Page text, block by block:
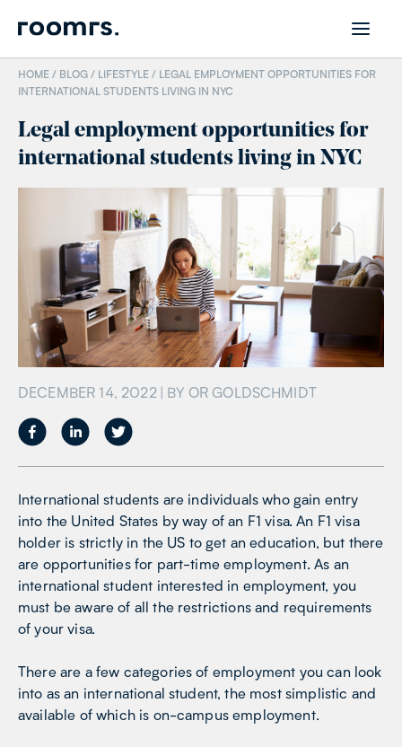
HOME / BLOG / LIFESTYLE / LEGAL EMPLOYMENT OPPORTUNITIES FOR
INTERNATIONAL STUDENTS LIVING IN NYC
Legal employment opportunities for
international students living in NYC
DECEMBER 14, 2022| BY OR GOLDSCHMIDT
International students are individuals who gain entry
into the United States by way of an F1 visa. An F1 visa
holder is strictly in the US to get an education, but there
are opportunities for part-time employment. As an
international student interested in employment, you
must be aware of all the restrictions and requirements
of your visa.
There are a few categories of employment you can look
into as an international student, the most simplistic and
available of which is on-campus employment.